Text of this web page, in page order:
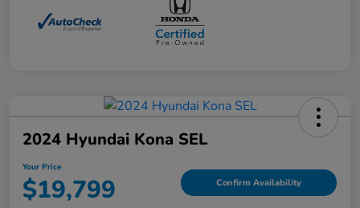
2024 Hyundai Kona SEL
Your Price
$19,799 Confirm Availability